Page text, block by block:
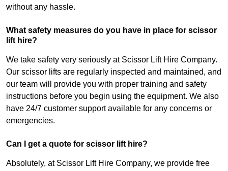
without any hassle.
What safety measures do you have in place for scissor
lift hire?
We take safety very seriously at Scissor Lift Hire Company.
Our scissor lifts are regularly inspected and maintained, and
our team will provide you with proper training and safety
instructions before you begin using the equipment. We also
have 24/7 customer support available for any concerns or
emergencies.
Can I get a quote for scissor lift hire?
Absolutely, at Scissor Lift Hire Company, we provide free